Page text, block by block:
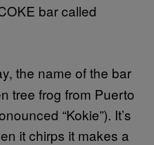
bar called
the name of the bar
tree frog from Puerto
“Kokie”). It’s
it chirps it makes a